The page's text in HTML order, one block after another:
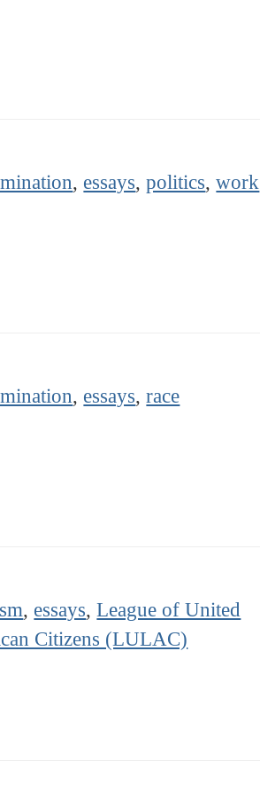
, essays,politics,work
, essays,race
, essays,League of United
Citizens (LULAC)